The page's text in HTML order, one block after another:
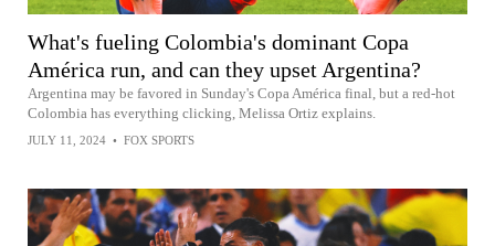
What's fueling Colombia's dominant Copa
América run, and can they upset Argentina?
Argentina may be favored in Sunday's Copa América final, but a red-hot
Colombia has everything clicking, Melissa Ortiz explains.
JULY 11, 2024 • FOX SPORTS